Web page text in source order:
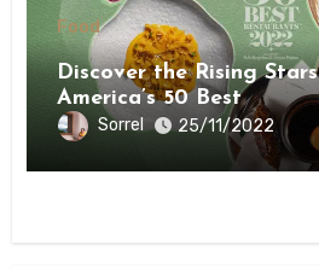
Food
Discover the Rising
America’s 50 Best
Sorrel 25/11/2022